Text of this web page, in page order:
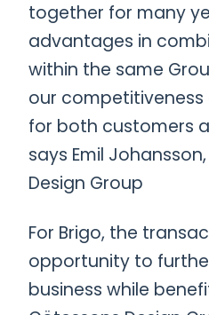
together for many
advantages in
within the same
our
for both customers
says Emil
Design Group
For Brigo, the
opportunity to
business while